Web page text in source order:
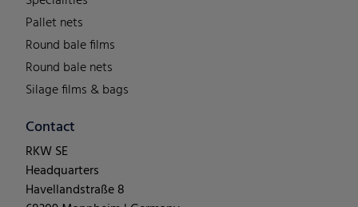
Pallet nets
Round bale films
Round bale nets
Silage films & bags
Contact
RKW SE
Headquarters
Havellandstraße 8